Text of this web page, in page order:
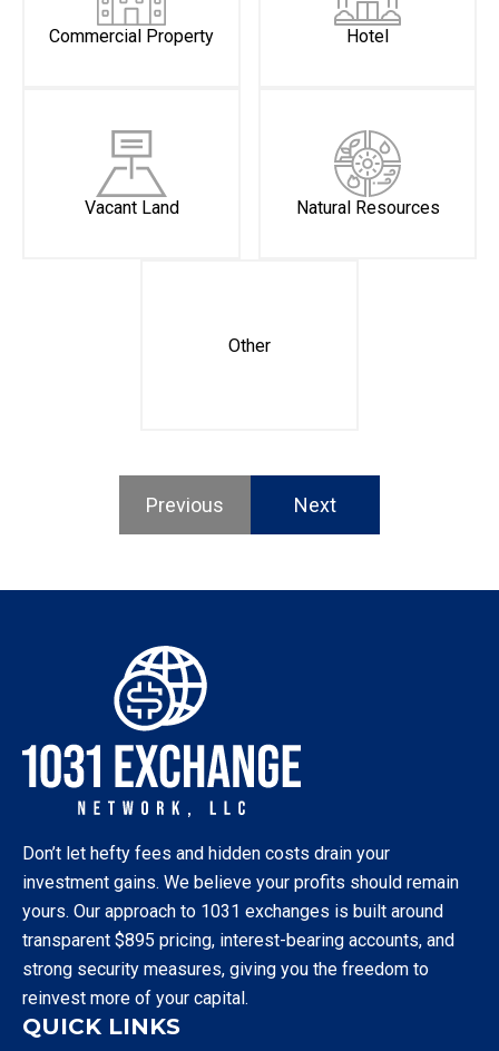
Commercial Property Hotel
Vacant Land Natural Resources
Other
Previous Next
Don’t let hefty fees and hidden costs drain your
investment gains. We believe your profits should remain
yours. Our approach to 1031 exchanges is built around
transparent $895 pricing, interest-bearing accounts, and
strong security measures, giving you the freedom to
reinvest more of your capital.
QUICK LINKS